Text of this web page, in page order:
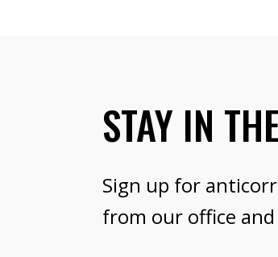
STAY IN
Sign up for
from our office